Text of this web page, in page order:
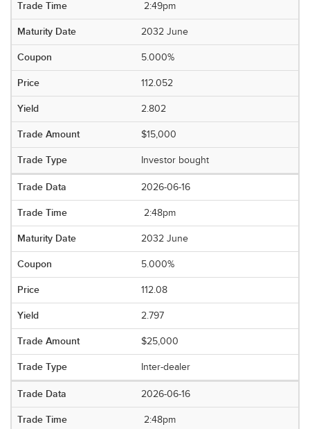
2:49pm
2032 June
5.000%
112.052
2.802
$15,000
Investor bought
2026-06-16
2:48pm
2032 June
5.000%
112.08
2.797
$25,000
Inter-dealer
2026-06-16
2:48pm